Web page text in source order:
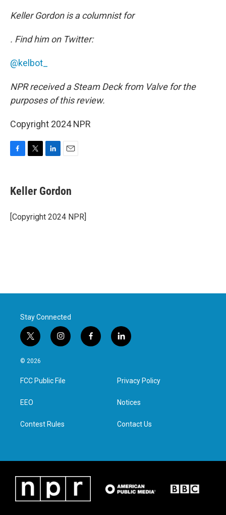
Keller Gordon is a columnist for
. Find him on Twitter:
@kelbot_
NPR received a Steam Deck from Valve for the
purposes of this review.
Copyright 2024 NPR
F
e
b
o
k
T
t
t
r
L
k
e
I
n
E
i
l
Keller Gordon
[Copyright 2024 NPR]
Stay Connected
t
w
i
t
e
i
n
a
g
f
a
l
i
e
d
n
© 2026
FCC Public File
EEO
Contest Rules
Privacy Policy
Notices
Contact Us